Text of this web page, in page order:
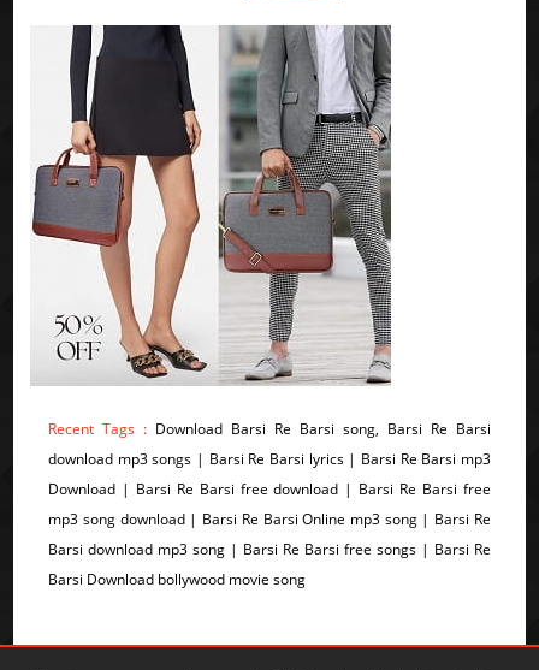
Recent Tags : Download Barsi Re Barsi song, Barsi Re Barsi
download mp3 songs | Barsi Re Barsi lyrics | Barsi Re Barsi mp3
Download | Barsi Re Barsi free download | Barsi Re Barsi free
mp3 song download | Barsi Re Barsi Online mp3 song | Barsi Re
Barsi download mp3 song | Barsi Re Barsi free songs | Barsi Re
Barsi Download bollywood movie song